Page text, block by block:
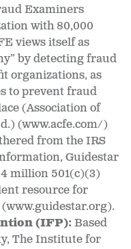
Examiners
with 80,000
views itself as
by detecting fraud
organizations, as
to prevent fraud
(Association of
(www.acfe.com/)
from the IRS
Guidestar
million 501(c)(3)
resource for
(IFP): Based
The Institute for